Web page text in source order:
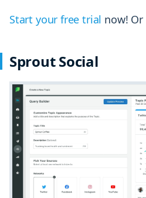
Start your free trial now! Or
Sprout Social